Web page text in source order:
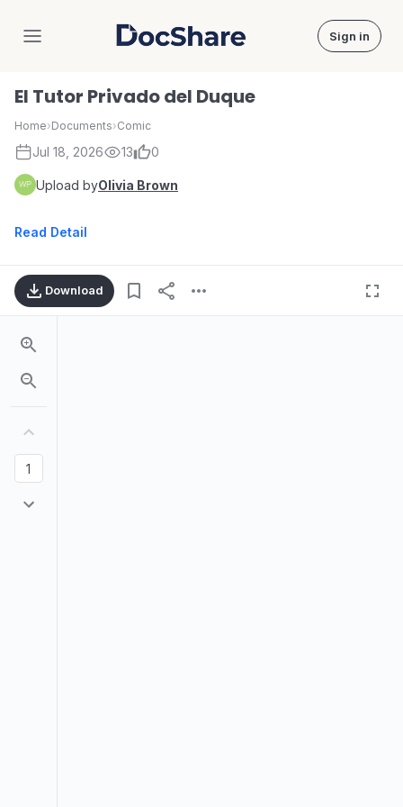
DocShare Sign in
El Tutor Privado del Duque
Home›Documents›Comic
Jul 18, 2026 13 0
Upload byOlivia Brown
Read Detail
Download